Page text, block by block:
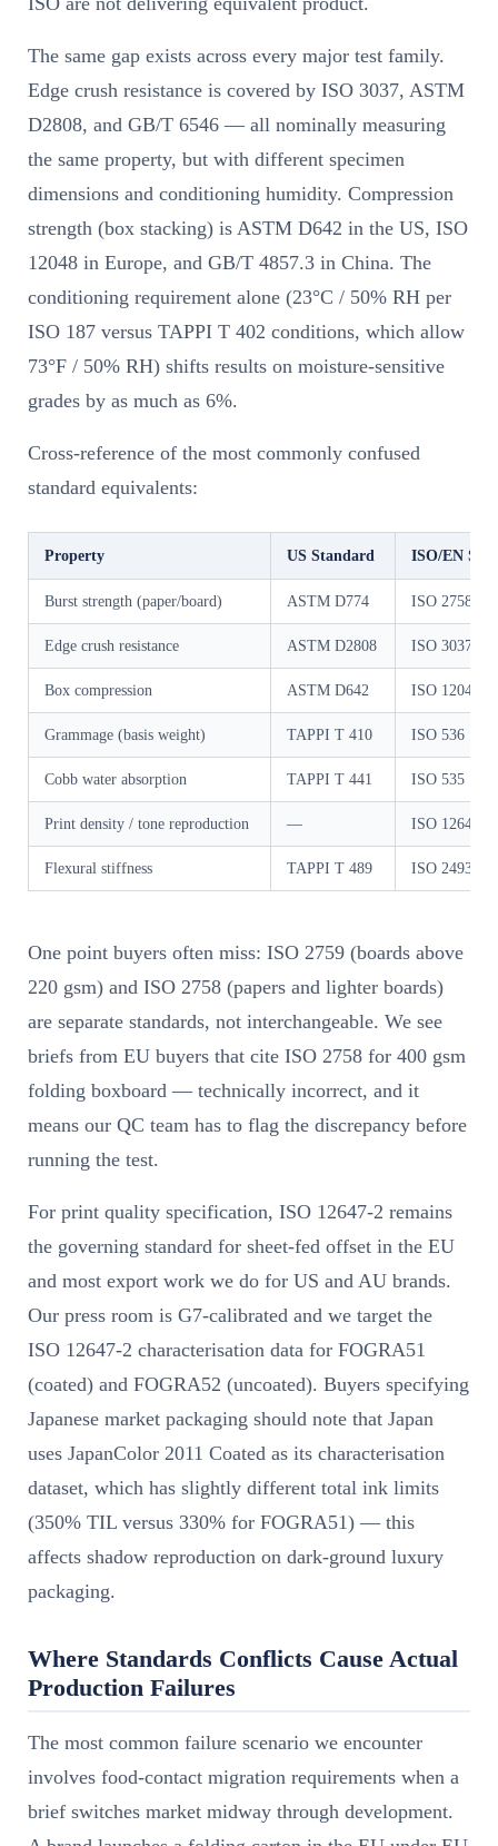
The same gap exists across every major test family.
Edge crush resistance is covered by ISO 3037, ASTM
D2808, and GB/T 6546 — all nominally measuring
the same property, but with different specimen
dimensions and conditioning humidity. Compression
strength (box stacking) is ASTM D642 in the US, ISO
12048 in Europe, and GB/T 4857.3 in China. The
conditioning requirement alone (23°C / 50% RH per
ISO 187 versus TAPPI T 402 conditions, which allow
73°F / 50% RH) shifts results on moisture-sensitive
grades by as much as 6%.
Cross-reference of the most commonly confused
standard equivalents:
Property US Standard ISO/EN
Burst strength (paper/board) ASTM D774 ISO 2758 /
Edge crush resistance ASTM D2808 ISO 3037
Box compression ASTM D642 ISO 12048
Grammage (basis weight) TAPPI T 410 ISO 536
Cobb water absorption TAPPI T 441 ISO 535
Print density / tone reproduction — ISO 12647-
Flexural stiffness TAPPI T 489 ISO 2493-1
One point buyers often miss: ISO 2759 (boards above
220 gsm) and ISO 2758 (papers and lighter boards)
are separate standards, not interchangeable. We see
briefs from EU buyers that cite ISO 2758 for 400 gsm
folding boxboard — technically incorrect, and it
means our QC team has to flag the discrepancy before
running the test.
For print quality specification, ISO 12647-2 remains
the governing standard for sheet-fed offset in the EU
and most export work we do for US and AU brands.
Our press room is G7-calibrated and we target the
ISO 12647-2 characterisation data for FOGRA51
(coated) and FOGRA52 (uncoated). Buyers specifying
Japanese market packaging should note that Japan
uses JapanColor 2011 Coated as its characterisation
dataset, which has slightly different total ink limits
(350% TIL versus 330% for FOGRA51) — this
affects shadow reproduction on dark-ground luxury
packaging.
Where Standards Conflicts Cause Actual
Production Failures
The most common failure scenario we encounter
involves food-contact migration requirements when a
brief switches market midway through development.